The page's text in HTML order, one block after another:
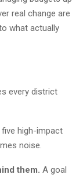
real change are
what actually
every district
high-impact
noise.
them. A goal